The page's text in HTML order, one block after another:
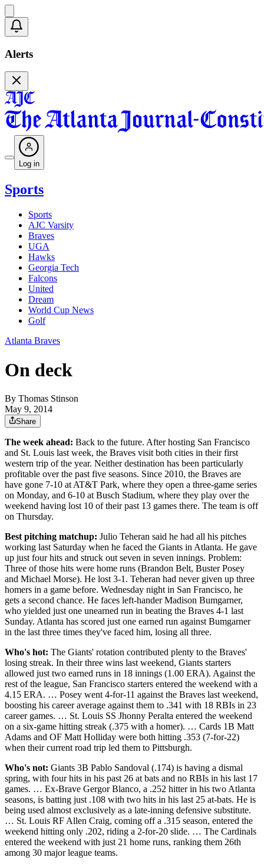
Alerts
Log in
Sports
Sports
AJC Varsity
Braves
UGA
Hawks
Georgia Tech
Falcons
United
Dream
World Cup News
Golf
Atlanta Braves
On deck
By Thomas Stinson
May 9, 2014
Share
The week ahead: Back to the future. After hosting San Francisco
and St. Louis last week, the Braves visit both cities in their first
western trip of the year. Neither destination has been particularly
profitable over the past five seasons. Since 2010, the Braves are
have gone 7-10 at AT&T Park, where they open a three-game series
on Monday, and 6-10 at Busch Stadium, where they play over the
weekend having lost 10 of their past 13 games there. The team is off
on Thursday.
Best pitching matchup: Julio Teheran said he had all his pitches
working last Saturday when he faced the Giants in Atlanta. He gave
up just four hits and struck out seven in seven innings. Problem:
Three of those hits were home runs (Brandon Belt, Buster Posey
and Michael Morse). He lost 3-1. Teheran had never given up three
homers in a game before. Wednesday night in San Francisco, he
gets a second chance. He faces left-hander Madison Bumgarner,
who yielded just one unearned run in beating the Braves 4-1 last
Sunday. Atlanta has scored just one earned run against Bumgarner
in the last three times they've faced him, losing all three.
Who's hot: The Giants' rotation contributed plenty to the Braves'
losing streak. In their three wins last weekend, Giants starters
allowed just two earned runs in 18 innings (1.00 ERA). Against the
rest of the league, San Francisco starters entered the weekend with a
4.15 ERA. … Posey went 4-for-11 against the Braves last weekend,
boosting his career average against them to .341 with 18 RBIs in 23
career games. … St. Louis SS Jhonny Peralta entered the weekend
on a six-game hitting streak (.375 with a homer). … Cards 1B Matt
Adams and OF Matt Holliday were both hitting .353 (7-for-22)
when their current road trip led them to Pittsburgh.
Who's not: Giants 3B Pablo Sandoval (.174) is having a dismal
spring, with four hits in his past 26 at bats and no RBIs in his last 17
games. … Ex-Brave Gergor Blanco, a .252 hitter in his two Atlanta
seasons, is batting just .108 with two hits in his last 25 at-bats. He is
being used almost exclusively as a late-inning defensive substitute.
… St. Louis RF Allen Craig, coming off a .315 season, entered the
weekend hitting only .202, riding a 2-for-20 slide. … The Cardinals
entered the weekend with just 21 home runs, ranking them 26th
among 30 major league teams.